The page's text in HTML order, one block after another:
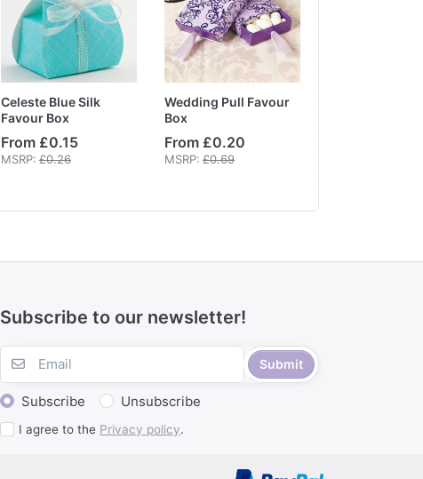
Celeste Blue Silk
Favour Box
From £0.15
MSRP: £0.26
Wedding Pull Favour
Box
From £0.20
MSRP: £0.69
Subscribe to our newsletter!
Submit
Subscribe Unsubscribe
I agree to the Privacy policy.